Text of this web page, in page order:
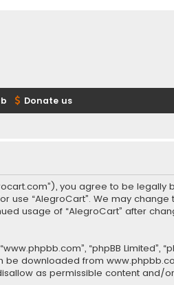
Donate us
you agree to be
“AlegroCart”. We may change
usage of “AlegroCart” after
“phpBB Limited”,
be downloaded from
as permissible content and/